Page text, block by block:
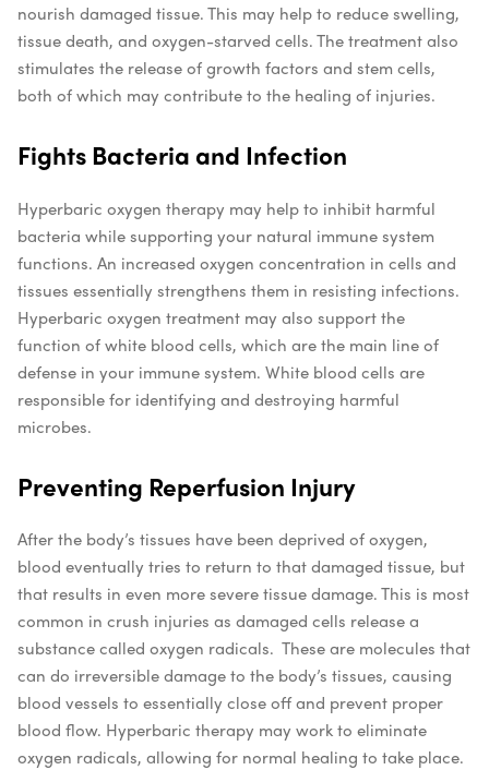
nourish damaged tissue. This may help to reduce swelling,
tissue death, and oxygen-starved cells. The treatment also
stimulates the release of growth factors and stem cells,
both of which may contribute to the healing of injuries.
Fights Bacteria and Infection
Hyperbaric oxygen therapy may help to inhibit harmful
bacteria while supporting your natural immune system
functions. An increased oxygen concentration in cells and
tissues essentially strengthens them in resisting infections.
Hyperbaric oxygen treatment may also support the
function of white blood cells, which are the main line of
defense in your immune system. White blood cells are
responsible for identifying and destroying harmful
microbes.
Preventing Reperfusion Injury
After the body’s tissues have been deprived of oxygen,
blood eventually tries to return to that damaged tissue, but
that results in even more severe tissue damage. This is most
common in crush injuries as damaged cells release a
substance called oxygen radicals. These are molecules that
can do irreversible damage to the body’s tissues, causing
blood vessels to essentially close off and prevent proper
blood flow. Hyperbaric therapy may work to eliminate
oxygen radicals, allowing for normal healing to take place.